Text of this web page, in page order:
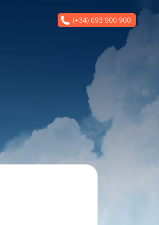
(+34) 693 900 900